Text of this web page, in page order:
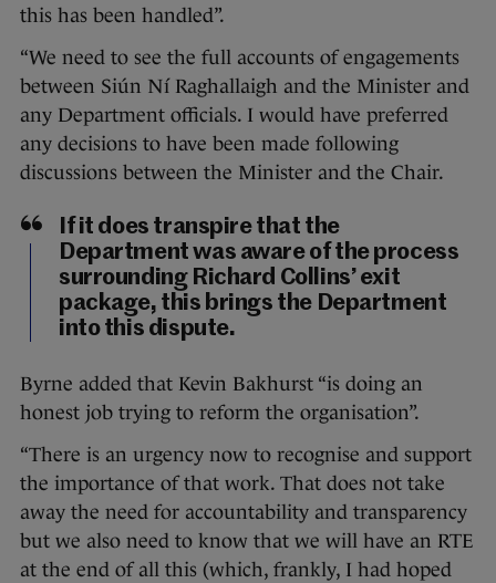
this has been handled”.
“We need to see the full accounts of engagements
between Siún Ní Raghallaigh and the Minister and
any Department officials. I would have preferred
any decisions to have been made following
discussions between the Minister and the Chair.
If it does transpire that the
Department was aware of the process
surrounding Richard Collins’ exit
package, this brings the Department
into this dispute.
Byrne added that Kevin Bakhurst “is doing an
honest job trying to reform the organisation”.
“There is an urgency now to recognise and support
the importance of that work. That does not take
away the need for accountability and transparency
but we also need to know that we will have an RTE
at the end of all this (which, frankly, I had hoped